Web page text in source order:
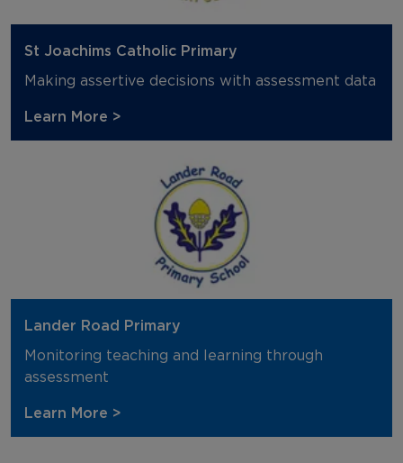
St Joachims Catholic Primary
Making assertive decisions with assessment data
Learn More >
Lander Road Primary
Monitoring teaching and learning through
assessment
Learn More >